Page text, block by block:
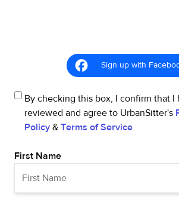
Sign up with
By checking this box, I confirm that I
reviewed and agree to UrbanSitter's
Policy & Terms of Service
First Name